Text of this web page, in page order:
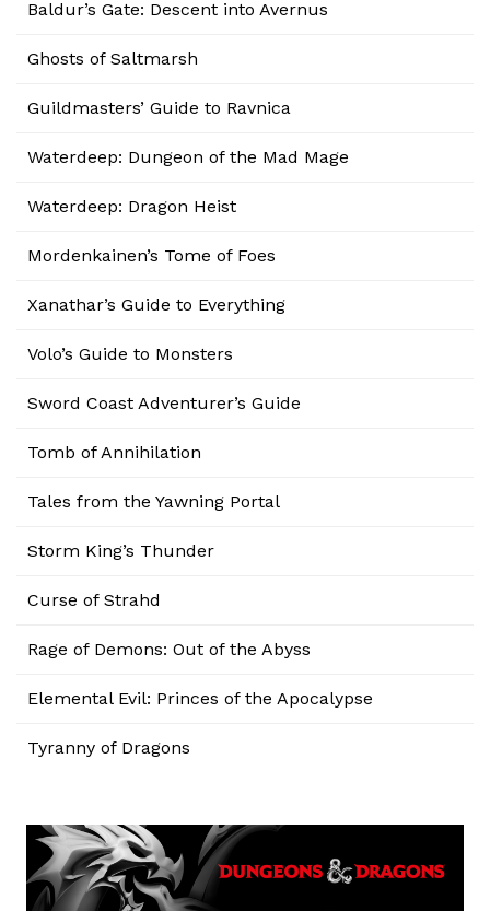
Baldur’s Gate: Descent into Avernus
Ghosts of Saltmarsh
Guildmasters’ Guide to Ravnica
Waterdeep: Dungeon of the Mad Mage
Waterdeep: Dragon Heist
Mordenkainen’s Tome of Foes
Xanathar’s Guide to Everything
Volo’s Guide to Monsters
Sword Coast Adventurer’s Guide
Tomb of Annihilation
Tales from the Yawning Portal
Storm King’s Thunder
Curse of Strahd
Rage of Demons: Out of the Abyss
Elemental Evil: Princes of the Apocalypse
Tyranny of Dragons